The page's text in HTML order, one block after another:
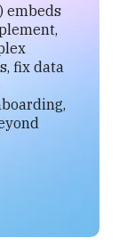
embeds
fix data